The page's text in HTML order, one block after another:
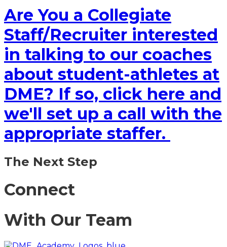
Are You a Collegiate
Staff/Recruiter interested
in talking to our coaches
about student-athletes at
DME? If so, click here and
we'll set up a call with the
appropriate staffer.
The Next Step
Connect
With Our Team